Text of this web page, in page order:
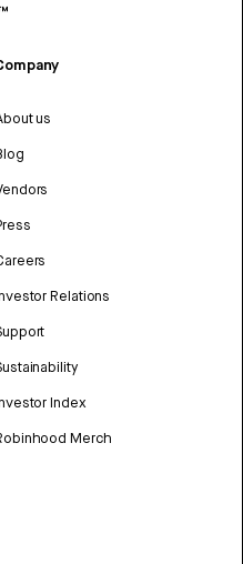
us
Relations
Index
Merch